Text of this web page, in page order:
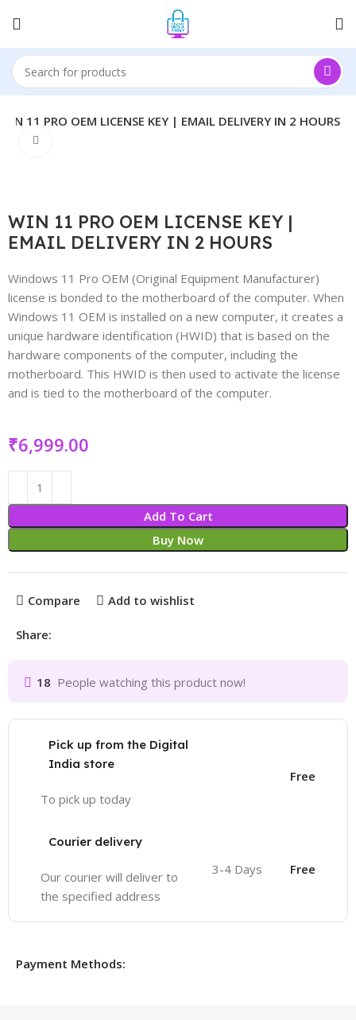
WIN 11 PRO OEM LICENSE KEY | EMAIL DELIVERY IN 2 HOURS
WIN 11 PRO OEM LICENSE KEY |
EMAIL DELIVERY IN 2 HOURS
Windows 11 Pro OEM (Original Equipment Manufacturer)
license is bonded to the motherboard of the computer. When
Windows 11 OEM is installed on a new computer, it creates a
unique hardware identification (HWID) that is based on the
hardware components of the computer, including the
motherboard. This HWID is then used to activate the license
and is tied to the motherboard of the computer.
₹
Add To Cart
Buy Now
Compare Add to wishlist
Share:
18 People watching this product now!
Pick up from the Digital
India store
To pick up today
Free
Courier delivery
Our courier will deliver to
the specified address
3-4 Days Free
Payment Methods: